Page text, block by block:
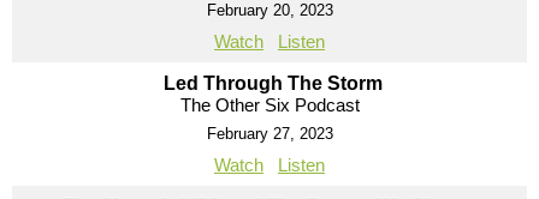
February 20, 2023
Watch Listen
Led Through The Storm
The Other Six Podcast
February 27, 2023
Watch Listen